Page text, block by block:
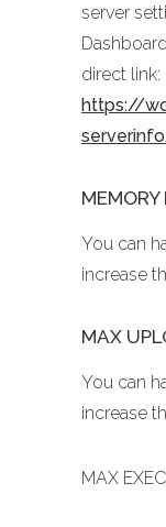
server
direct link:
https://
MEMORY
You can
increase
MAX
You can
increase
MAX